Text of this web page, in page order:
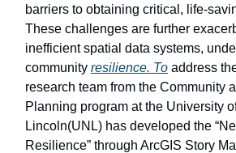
barriers to obtaining critical, life-
These challenges are further
inefficient spatial data systems,
community resilience. To address
research team from the Community
Planning program at the University
Lincoln(UNL) has developed the
Resilience” through ArcGIS Story